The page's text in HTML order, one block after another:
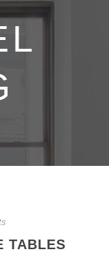
TABLES